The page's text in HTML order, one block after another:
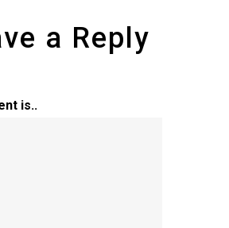
a Reply
is..